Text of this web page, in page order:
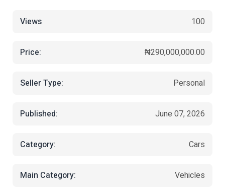
Views 100
Price: ₦290,000,000.00
Seller Type: Personal
Published: June 07, 2026
Category: Cars
Main Category: Vehicles